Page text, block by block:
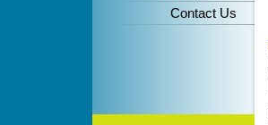
Contact Us